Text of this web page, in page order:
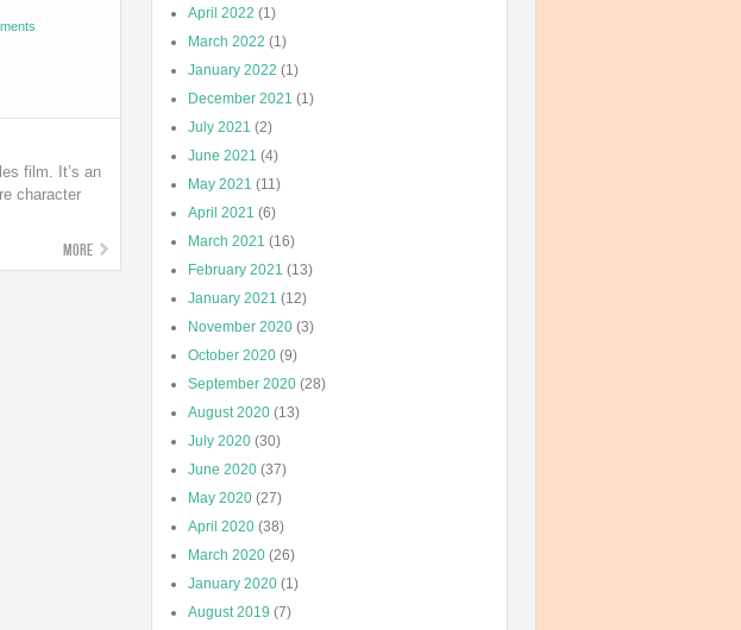
film. It’s an
character
More
April 2022 (1)
March 2022 (1)
January 2022 (1)
December 2021 (1)
July 2021 (2)
June 2021 (4)
May 2021 (11)
April 2021 (6)
March 2021 (16)
February 2021 (13)
January 2021 (12)
November 2020 (3)
October 2020 (9)
September 2020 (28)
August 2020 (13)
July 2020 (30)
June 2020 (37)
May 2020 (27)
April 2020 (38)
March 2020 (26)
January 2020 (1)
August 2019 (7)